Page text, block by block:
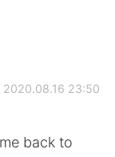
2020.08.16 23:50
back to